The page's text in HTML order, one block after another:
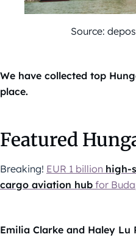
Source:
We have collected top
place.
Featured
Breaking! EUR 1 billion high-
cargo aviation hub for
Emilia Clarke and Haley Lu